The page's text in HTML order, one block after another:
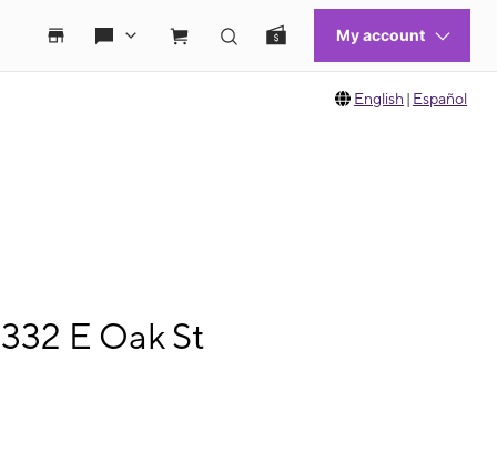
English | Español
E Oak St